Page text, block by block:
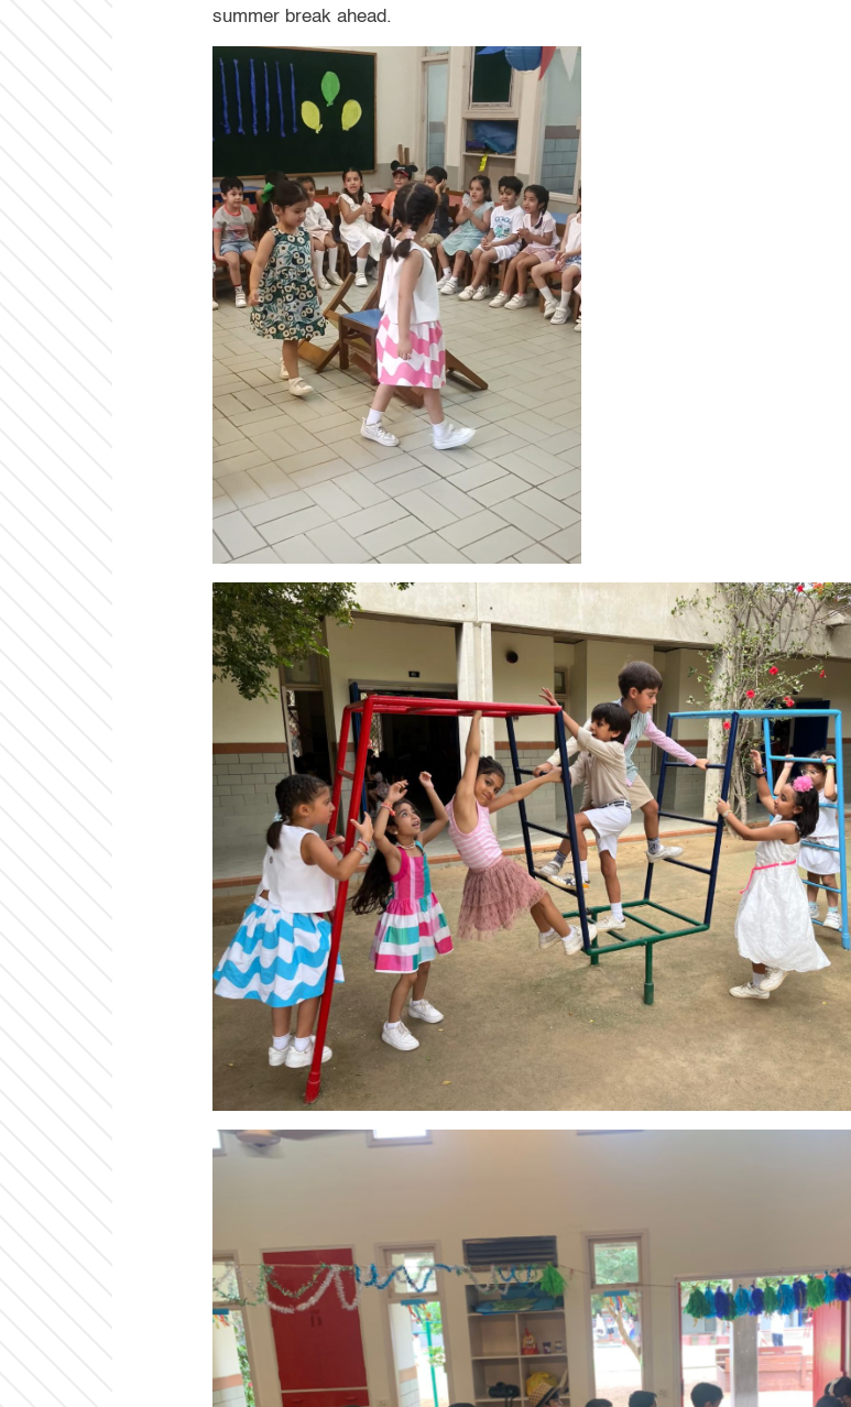
summer break ahead.